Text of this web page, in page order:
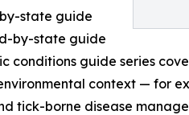
state guide
by-state guide
conditions guide series
context — for
tick-borne disease